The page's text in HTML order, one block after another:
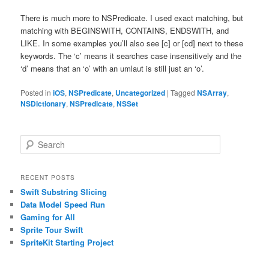
There is much more to NSPredicate. I used exact matching, but
matching with BEGINSWITH, CONTAINS, ENDSWITH, and
LIKE. In some examples you’ll also see [c] or [cd] next to these
keywords. The ‘c’ means it searches case insensitively and the
‘d’ means that an ‘o’ with an umlaut is still just an ‘o’.
Posted in iOS,NSPredicate, Uncategorized |Tagged NSArray,
NSDictionary,NSPredicate,NSSet
e
r
h
RECENT POSTS
Swift Substring Slicing
Data Model Speed Run
Gaming for All
Sprite Tour Swift
SpriteKit Starting Project